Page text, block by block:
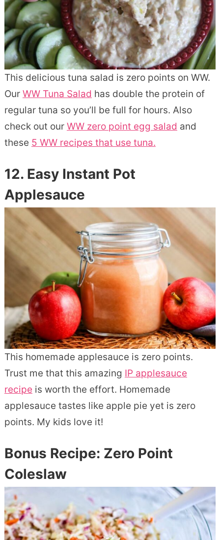
This delicious tuna salad is zero points on WW.
Our WW Tuna Salad has double the protein of
regular tuna so you’ll be full for hours. Also
check out our WW zero point egg salad and
these 5 WW recipes that use tuna.
12. Easy Instant Pot
Applesauce
This homemade applesauce is zero points.
Trust me that this amazing IP applesauce
recipe is worth the effort. Homemade
applesauce tastes like apple pie yet is zero
points. My kids love it!
Bonus Recipe: Zero Point
Coleslaw